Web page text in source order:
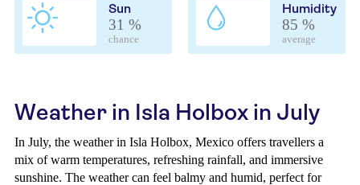
Sun
31 %
chance
Humidity
85 %
average
Weather in Isla Holbox in July
In July, the weather in Isla Holbox, Mexico offers travellers a
mix of warm temperatures, refreshing rainfall, and immersive
sunshine. The weather can feel balmy and humid, perfect for